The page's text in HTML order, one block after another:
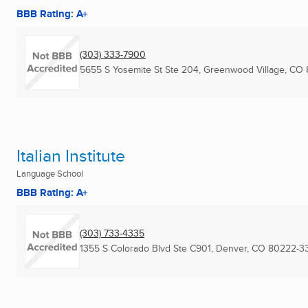
BBB Rating: A+
(303) 333-7900
5655 S Yosemite St Ste 204, Greenwood Village, CO
Italian Institute
Language School
BBB Rating: A+
(303) 733-4335
1355 S Colorado Blvd Ste C901, Denver, CO 80222-